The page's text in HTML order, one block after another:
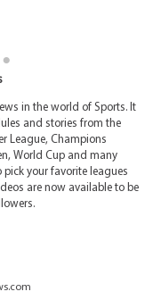
in the world of Sports. It
and stories from the
League, Champions
World Cup and many
pick your favorite leagues
are now available to be